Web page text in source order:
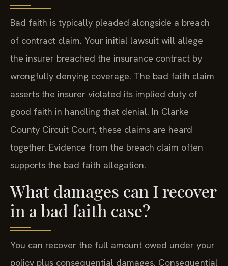
Bad faith is typically pleaded alongside a breach
of contract claim. Your initial lawsuit will allege
the insurer breached the insurance contract by
wrongfully denying coverage. The bad faith claim
asserts the insurer violated its implied duty of
good faith in handling that denial. In Clarke
County Circuit Court, these claims are heard
together. Evidence from the breach claim often
supports the bad faith allegation.
What damages can I recover
in a bad faith case?
You can recover the full amount owed under your
policy plus consequential damages. Consequential